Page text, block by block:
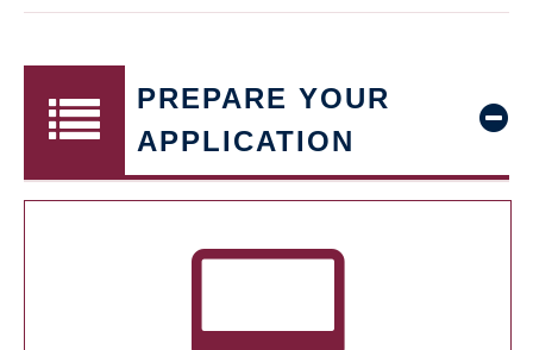
PREPARE YOUR
APPLICATION